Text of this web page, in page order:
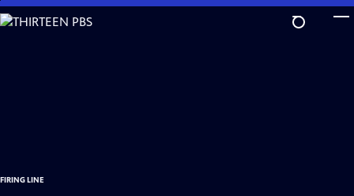
Skip
to
FIRING LINE